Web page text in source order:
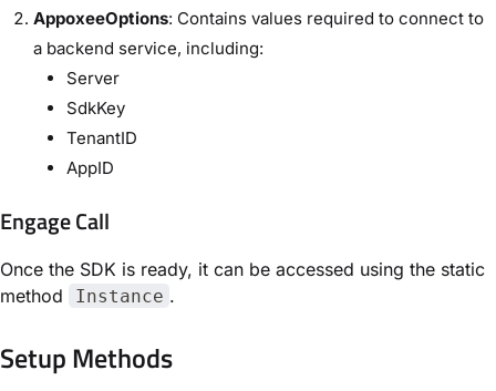
AppoxeeOptions: Contains values required to connect to
a backend service, including:
Server
SdkKey
TenantID
AppID
Engage Call
Once the SDK is ready, it can be accessed using the static
method
Instance .
Setup Methods